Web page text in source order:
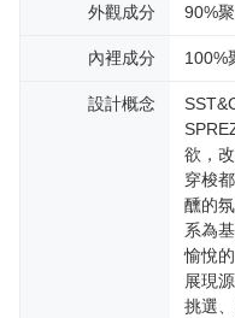
外觀成分 90%
內裡成分 100%
設計概念
欲，
穿梭
醺的
系為
愉悅
展現
挑選